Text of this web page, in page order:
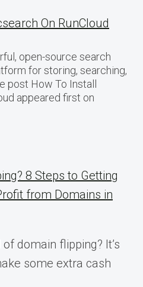
On RunCloud
open-source search
for storing, searching,
post How To Install
appeared first on
8 Steps to Getting
from Domains in
domain flipping? It’s
some extra cash